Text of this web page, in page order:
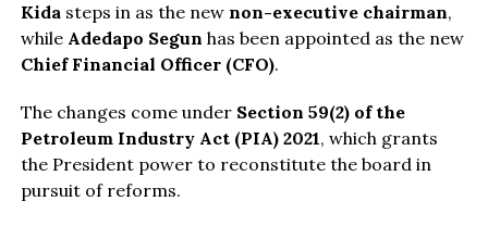
Kidasteps in as the new non-executive chairman,
while Adedapo Segun has been appointed as the new
Chief Financial Officer (CFO).
The changes come under Section 59(2) of the
Petroleum Industry Act (PIA) 2021, which grants
the President power to reconstitute the board in
pursuit of reforms.